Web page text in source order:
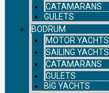
CATAMARANS
GULETS
BODRUM
MOTOR YACHTS
SAILING YACHTS
CATAMARANS
GULETS
BIG YACHTS